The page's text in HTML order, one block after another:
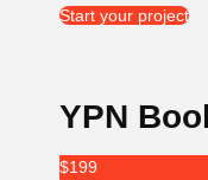
Start your project
YPN
$199